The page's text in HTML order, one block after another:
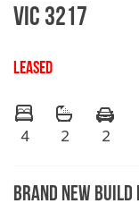
VIC 3217
LEASED
4 2 2
Brand New Build